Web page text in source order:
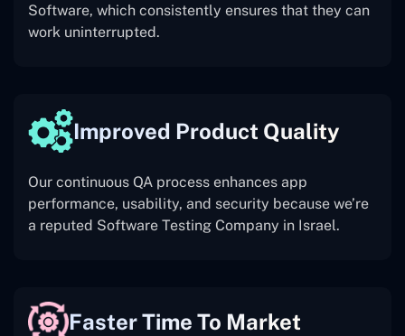
Software, which consistently ensures that they can
work uninterrupted.
Improved Product Quality
Our continuous QA process enhances app
performance, usability, and security because we’re
a reputed Software Testing Company in Israel.
Faster Time To Market